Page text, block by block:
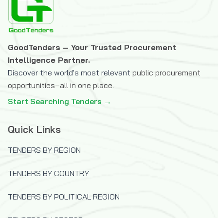
(JISC)
The OPEC Fund for International
(USTDA)
UK Department for International
United Nations Capital Development Fund
United Nations Children's Fund (UNICEF)
United Nations Development Programme
United Nations High Commissioner for
GoodTenders – Your Trusted Procurement
Intelligence Partner.
Discover the world's most relevant public procurement
opportunities–all in one place.
Start Searching Tenders →
Quick Links
TENDERS BY REGION
TENDERS BY COUNTRY
TENDERS BY POLITICAL REGION